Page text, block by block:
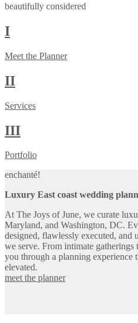
beautifully considered
I
Meet the Planner
II
Services
III
Portfolio
enchanté!
Luxury East coast wedding
At The Joys of June, we curate
Maryland, and Washington, DC.
designed, flawlessly executed, and
we serve. From intimate
you through a planning experience
elevated.
meet the planner